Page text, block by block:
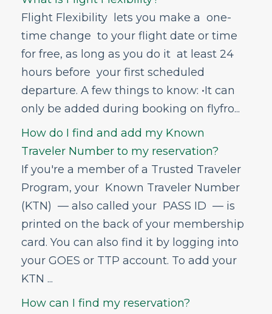
Flight Flexibility lets you make a one-
time change to your flight date or time
for free, as long as you do it at least 24
hours before your first scheduled
departure. A few things to know: •It can
only be added during booking on flyfro...
How do I find and add my Known
Traveler Number to my reservation?
If you're a member of a Trusted Traveler
Program, your Known Traveler Number
(KTN) — also called your PASS ID — is
printed on the back of your membership
card. You can also find it by logging into
your GOES or TTP account. To add your
KTN ...
How can I find my reservation?